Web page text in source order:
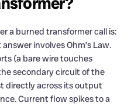
a burned transformer call is:
involves Ohm’s Law.
(a bare wire touches
secondary circuit of the
directly across its output
Current flow spikes to a